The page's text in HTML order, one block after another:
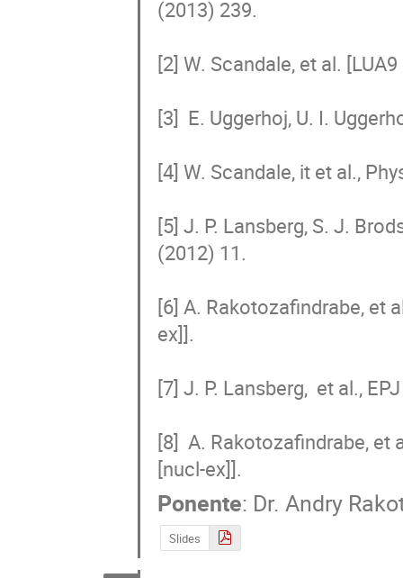
(2013) 239.
[2] W. Scandale, et al.
[3]  E. Uggerhoj, U. I.
[4] W. Scandale, it et al.,
[5] J. P. Lansberg, S. J.
(2012) 11.
[6] A. Rakotozafindrabe, et
ex]].
[7] J. P. Lansberg,  et al.,
[8]  A. Rakotozafindrabe, et
[nucl-ex]].
Ponente: Dr. Andry
Slides